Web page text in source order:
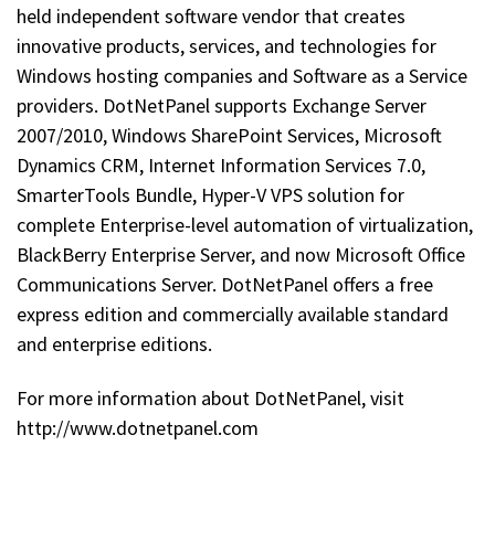
held independent software vendor that creates
innovative products, services, and technologies for
Windows hosting companies and Software as a Service
providers. DotNetPanel supports Exchange Server
2007/2010, Windows SharePoint Services, Microsoft
Dynamics CRM, Internet Information Services 7.0,
SmarterTools Bundle, Hyper-V VPS solution for
complete Enterprise-level automation of virtualization,
BlackBerry Enterprise Server, and now Microsoft Office
Communications Server. DotNetPanel offers a free
express edition and commercially available standard
and enterprise editions.
For more information about DotNetPanel, visit
http://www.dotnetpanel.com